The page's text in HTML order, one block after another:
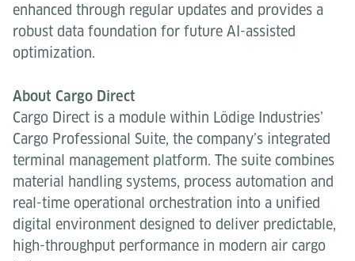
enhanced through regular updates and provides a
robust data foundation for future AI-assisted
optimization.
About Cargo Direct
Cargo Direct is a module within Lödige Industries’
Cargo Professional Suite, the company’s integrated
terminal management platform. The suite combines
material handling systems, process automation and
real-time operational orchestration into a unified
digital environment designed to deliver predictable,
high-throughput performance in modern air cargo